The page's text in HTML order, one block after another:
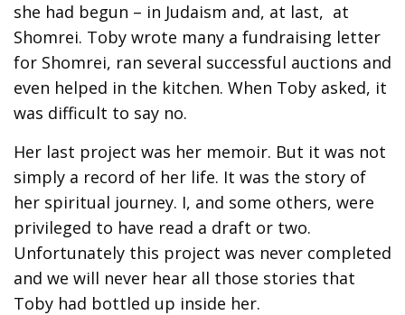
she had begun – in Judaism and, at last, at
Shomrei. Toby wrote many a fundraising letter
for Shomrei, ran several successful auctions and
even helped in the kitchen. When Toby asked, it
was difficult to say no.
Her last project was her memoir. But it was not
simply a record of her life. It was the story of
her spiritual journey. I, and some others, were
privileged to have read a draft or two.
Unfortunately this project was never completed
and we will never hear all those stories that
Toby had bottled up inside her.